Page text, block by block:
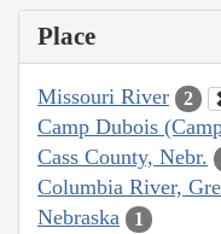
Place
Missouri River 2
Camp Dubois
Cass County, Nebr.
Columbia River,
Nebraska 1